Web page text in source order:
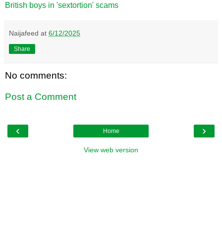
British boys in 'sextortion' scams
Naijafeed at 6/12/2025
Share
No comments:
Post a Comment
‹ ›
Home
View web version